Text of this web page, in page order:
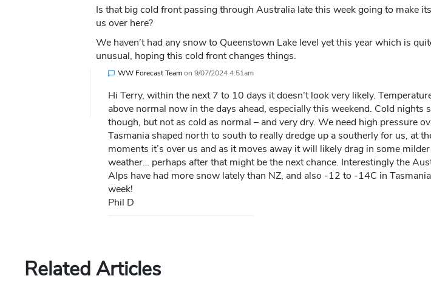
Is that big cold front passing through Australia late this week going to make
us over here?
We haven’t had any snow to Queenstown Lake level yet this year which is
unusual, hoping this cold front changes things.
WW Forecast Teamon 9/07/2024 4:51am
Hi Terry, within the next 7 to 10 days it doesn’t look very likely.
above normal now in the days ahead, especially this weekend. Cold nights
though, but not as cold as normal – and very dry. We need high pressure
Tasmania shaped north to south to really dredge up a southerly for us, at
moments it’s over us and as it moves away it will likely drag in some milder
weather… perhaps after that might be the next chance. Interestingly the
Alps have had more snow lately than NZ, and also -12 to -14C in
week!
Phil D
Related Articles